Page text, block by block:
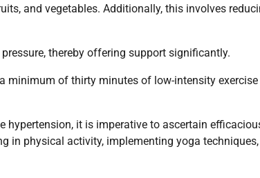
and vegetables. Additionally, this involves
thereby offering support significantly.
minimum of thirty minutes of low-intensity exercise
hypertension, it is imperative to ascertain
in physical activity, implementing yoga